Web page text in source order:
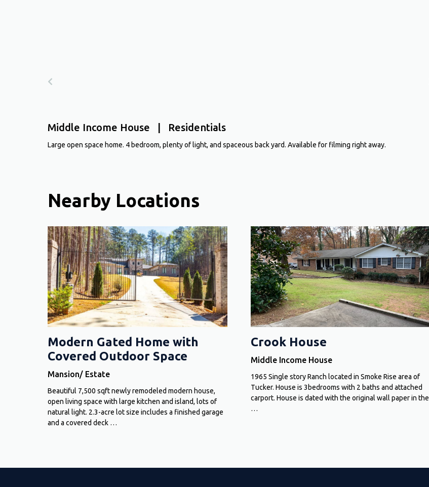
Middle Income House | Residentials
Large open space home. 4 bedroom, plenty of light, and spaceous back yard. Available for filming right away.
Nearby Locations
Modern Gated Home with
Covered Outdoor Space
Mansion/ Estate
Beautiful 7,500 sqft newly remodeled modern house,
open living space with large kitchen and island, lots of
natural light. 2.3-acre lot size includes a finished garage
and a covered deck …
Crook House
Middle Income House
1965 Single story Ranch located in Smoke Rise area of
Tucker. House is 3bedrooms with 2 baths and attached
carport. House is dated with the original wall paper in the
…